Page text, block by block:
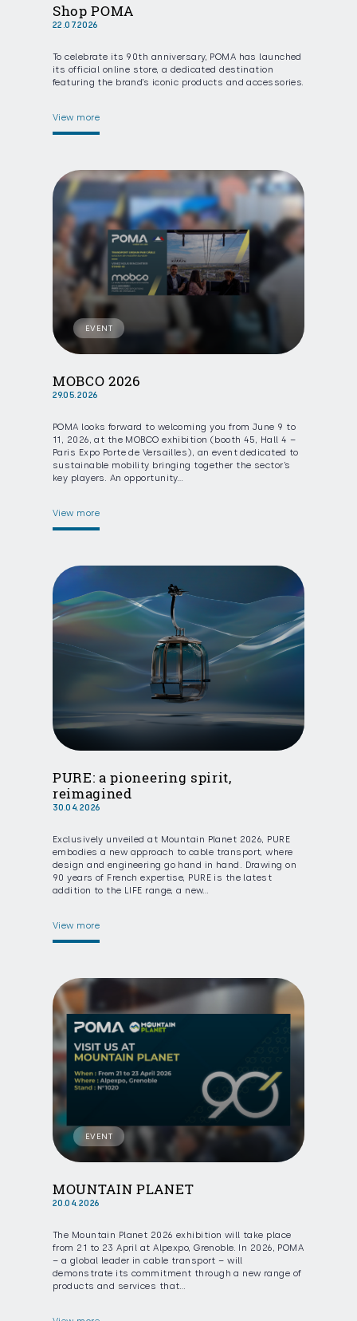
Shop POMA
22.07.2026
To celebrate its 90th anniversary, POMA has launched
its official online store, a dedicated destination
featuring the brand’s iconic products and accessories.
View more
EVENT
MOBCO 2026
29.05.2026
POMA looks forward to welcoming you from June 9 to
11, 2026, at the MOBCO exhibition (booth 45, Hall 4 –
Paris Expo Porte de Versailles), an event dedicated to
sustainable mobility bringing together the sector’s
key players. An opportunity…
View more
PURE: a pioneering spirit,
reimagined
30.04.2026
Exclusively unveiled at Mountain Planet 2026, PURE
embodies a new approach to cable transport, where
design and engineering go hand in hand. Drawing on
90 years of French expertise, PURE is the latest
addition to the LIFE range, a new…
View more
EVENT
MOUNTAIN PLANET
20.04.2026
The Mountain Planet 2026 exhibition will take place
from 21 to 23 April at Alpexpo, Grenoble. In 2026, POMA
– a global leader in cable transport – will
demonstrate its commitment through a new range of
products and services that…